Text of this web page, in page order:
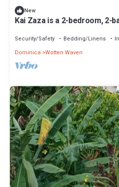
New
Kai Zaza is a 2-bedroom, 2-
Security/Safety Bedding/Linens
Dominica Wotten Waven